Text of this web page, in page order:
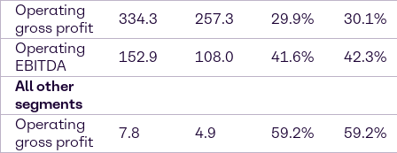
Operating
gross profit
334.3 257.3 29.9%
30.1%
Operating
EBITDA
152.9 108.0 41.6%
42.3%
All other
segments
Operating
gross profit
7.8 4.9 59.2%
59.2%